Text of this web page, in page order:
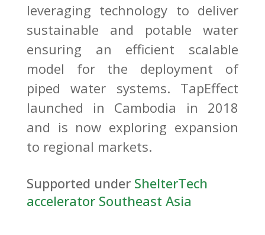
leveraging technology to deliver
sustainable and potable water
ensuring an efficient scalable
model for the deployment of
piped water systems. TapEffect
launched in Cambodia in 2018
and is now exploring expansion
to regional markets.
Supported under ShelterTech
accelerator Southeast Asia